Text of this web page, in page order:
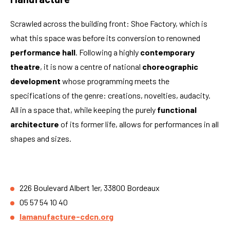
Scrawled across the building front: Shoe Factory, which is
what this space was before its conversion to renowned
performance hall . Following a highly contemporary
theatre, it is now a centre of national choreographic
development whose programming meets the
specifications of the genre: creations, novelties, audacity.
All in a space that, while keeping the purely functional
architecture of its former life, allows for performances in all
shapes and sizes.
226 Boulevard Albert 1er, 33800 Bordeaux
05 57 54 10 40
lamanufacture-cdcn.org